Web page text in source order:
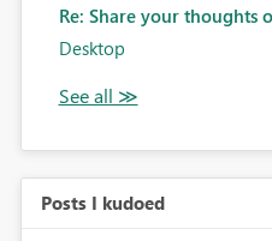
Re: Share your thoughts
Desktop
Posts I kudoed